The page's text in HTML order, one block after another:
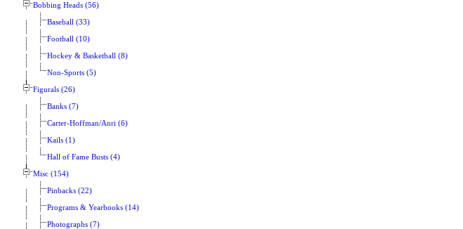
Bobbing Heads (56)
Baseball (33)
Football (10)
Hockey & Basketball (8)
Non-Sports (5)
Figurals (26)
Banks (7)
Carter-Hoffman/Anri (6)
Kails (1)
Hall of Fame Busts (4)
Misc (154)
Pinbacks (22)
Programs & Yearbooks (14)
Photographs (7)